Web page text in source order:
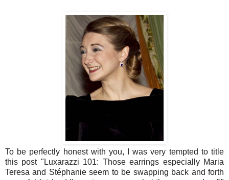
To be perfectly honest with you, I was very tempted to title
this post "Luxarazzi 101: Those earrings especially Maria
Teresa and Stéphanie seem to be swapping back and forth